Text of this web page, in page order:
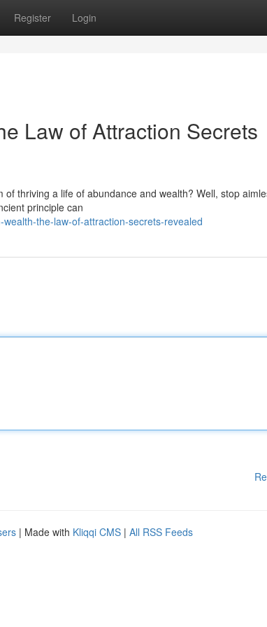
Register Login
Law of Attraction Secrets
thriving a life of abundance and wealth? Well, stop
principle can
the-law-of-attraction-secrets-revealed
| Made with Kliqqi CMS | All RSS Feeds